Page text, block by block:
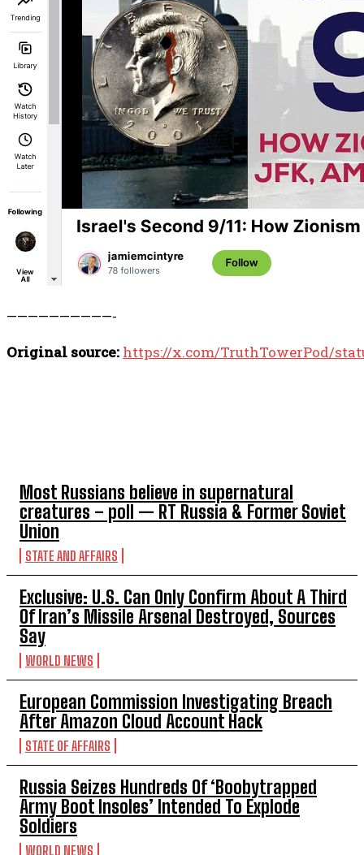
Most Russians believe in supernatural
creatures – poll — RT Russia & Former Soviet
Union
STATE AND AFFAIRS
Exclusive: U.S. Can Only Confirm About A Third
Of Iran’s Missile Arsenal Destroyed, Sources
Say
WORLD NEWS
European Commission Investigating Breach
After Amazon Cloud Account Hack
STATE OF AFFAIRS
Russia Seizes Hundreds Of ‘Boobytrapped
Army Boot Insoles’ Intended To Explode
Soldiers
WORLD NEWS
——————————-
Original source: https://x.com/TruthTowerPod/